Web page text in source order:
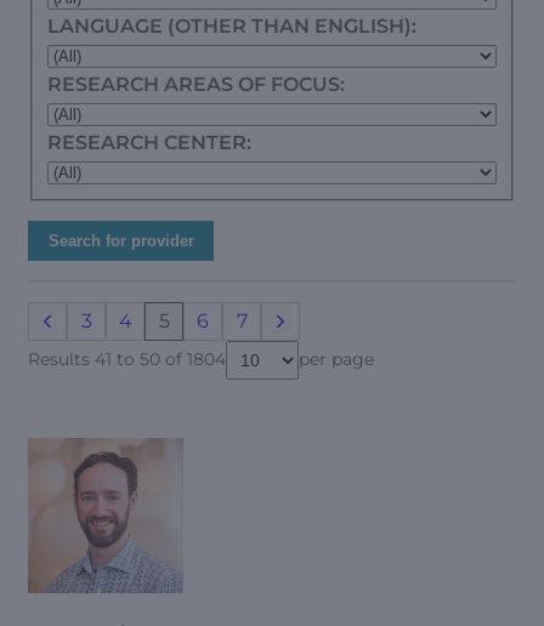
LANGUAGE (OTHER THAN ENGLISH):
RESEARCH AREAS OF FOCUS:
RESEARCH CENTER:
Search for provider
3 4 5 6 7
Results 41 to 50 of 1804 per page